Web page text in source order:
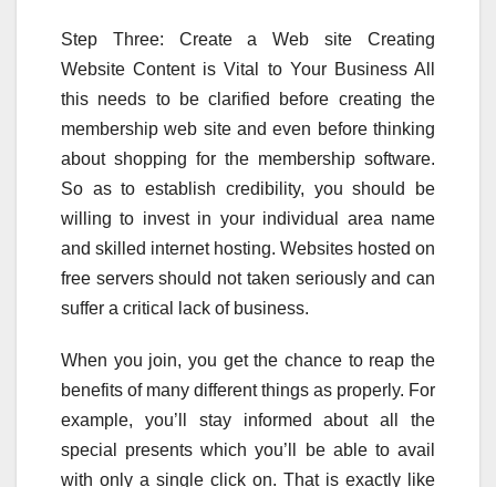
Step Three: Create a Web site Creating
Website Content is Vital to Your Business All
this needs to be clarified before creating the
membership web site and even before thinking
about shopping for the membership software.
So as to establish credibility, you should be
willing to invest in your individual area name
and skilled internet hosting. Websites hosted on
free servers should not taken seriously and can
suffer a critical lack of business.
When you join, you get the chance to reap the
benefits of many different things as properly. For
example, you’ll stay informed about all the
special presents which you’ll be able to avail
with only a single click on. That is exactly like